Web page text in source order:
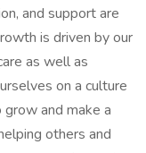
and support are
is driven by our
as well as
on a culture
and make a
others and